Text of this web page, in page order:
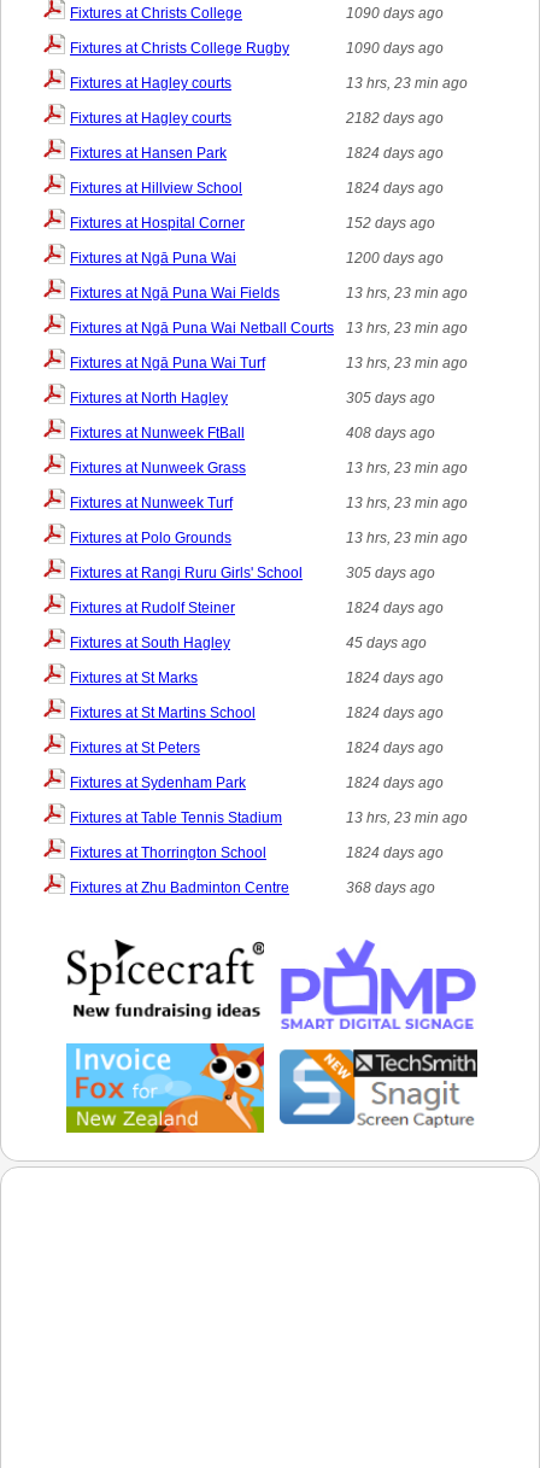
Fixtures at Christs College 1090 days ago
Fixtures at Christs College Rugby 1090 days ago
Fixtures at Hagley courts 13 hrs, 23 min ago
Fixtures at Hagley courts 2182 days ago
Fixtures at Hansen Park 1824 days ago
Fixtures at Hillview School 1824 days ago
Fixtures at Hospital Corner 152 days ago
Fixtures at Ngā Puna Wai 1200 days ago
Fixtures at Ngā Puna Wai Fields 13 hrs, 23 min ago
Fixtures at Ngā Puna Wai Netball Courts 13 hrs, 23 min ago
Fixtures at Ngā Puna Wai Turf 13 hrs, 23 min ago
Fixtures at North Hagley 305 days ago
Fixtures at Nunweek FtBall 408 days ago
Fixtures at Nunweek Grass 13 hrs, 23 min ago
Fixtures at Nunweek Turf 13 hrs, 23 min ago
Fixtures at Polo Grounds 13 hrs, 23 min ago
Fixtures at Rangi Ruru Girls' School 305 days ago
Fixtures at Rudolf Steiner 1824 days ago
Fixtures at South Hagley 45 days ago
Fixtures at St Marks 1824 days ago
Fixtures at St Martins School 1824 days ago
Fixtures at St Peters 1824 days ago
Fixtures at Sydenham Park 1824 days ago
Fixtures at Table Tennis Stadium 13 hrs, 23 min ago
Fixtures at Thorrington School 1824 days ago
Fixtures at Zhu Badminton Centre 368 days ago